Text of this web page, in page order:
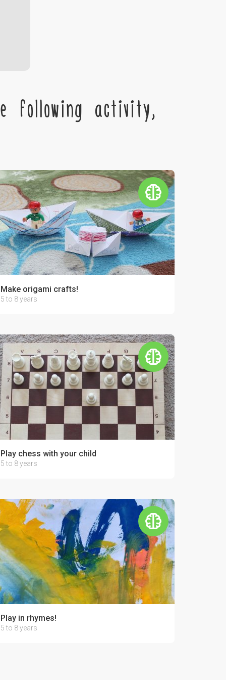
following activity,
Make origami crafts!
5 to 8 years
Play chess with your child
5 to 8 years
Play in rhymes!
5 to 8 years